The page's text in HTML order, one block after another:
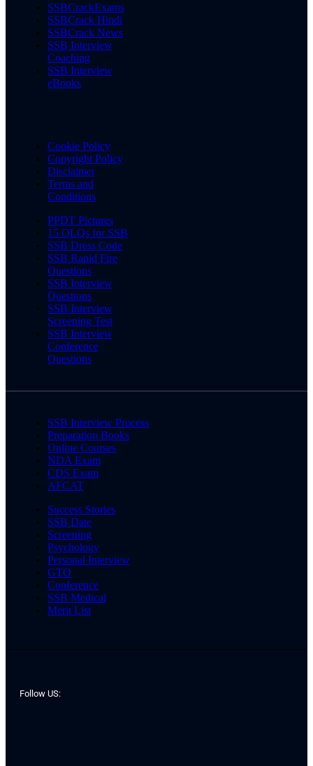
SSBCrackExams
SSBCrack Hindi
SSBCrack News
SSB Interview
Coaching
SSB Interview
eBooks
Cookie Policy
Copyright Policy
Disclaimer
Terms and
Conditions
PPDT Pictures
15 OLQs for SSB
SSB Dress Code
SSB Rapid Fire
Questions
SSB Interview
Questions
SSB Interview
Screening Test
SSB Interview
Conference
Questions
SSB Interview Process
Preparation Books
Online Courses
NDA Exam
CDS Exam
AFCAT
Success Stories
SSB Date
Screening
Psychology
Personal Interview
GTO
Conference
SSB Medical
Merit List
Follow US: